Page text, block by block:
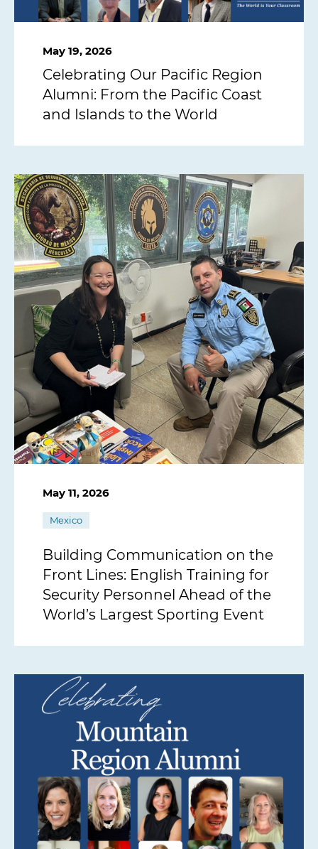
May 19, 2026
Celebrating Our Pacific Region
Alumni: From the Pacific Coast
and Islands to the World
May 11, 2026
Mexico
Building Communication on the
Front Lines: English Training for
Security Personnel Ahead of the
World’s Largest Sporting Event